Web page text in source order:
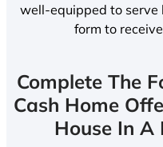
well-equipped to serve
form to
Complete The
Cash Home
House In A